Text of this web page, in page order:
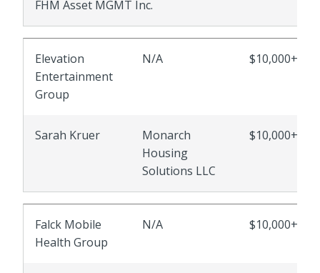
FHM Asset MGMT Inc.
Elevation
Entertainment
Group
N/A $10,000+
Sarah Kruer
Monarch
Housing
Solutions LLC
$10,000+
Falck Mobile
Health Group
N/A $10,000+